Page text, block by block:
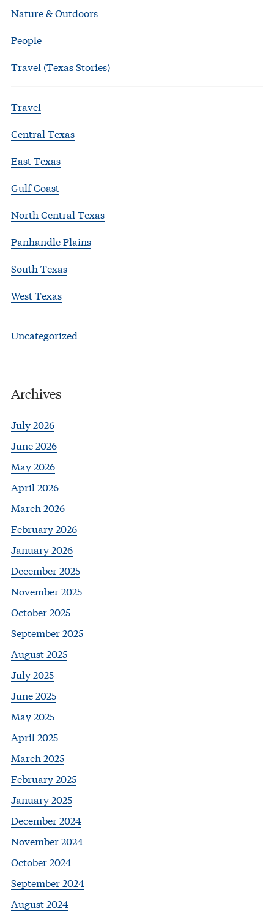
Nature & Outdoors
People
Travel (Texas Stories)
Travel
Central Texas
East Texas
Gulf Coast
North Central Texas
Panhandle Plains
South Texas
West Texas
Uncategorized
Archives
July 2026
June 2026
May 2026
April 2026
March 2026
February 2026
January 2026
December 2025
November 2025
October 2025
September 2025
August 2025
July 2025
June 2025
May 2025
April 2025
March 2025
February 2025
January 2025
December 2024
November 2024
October 2024
September 2024
August 2024